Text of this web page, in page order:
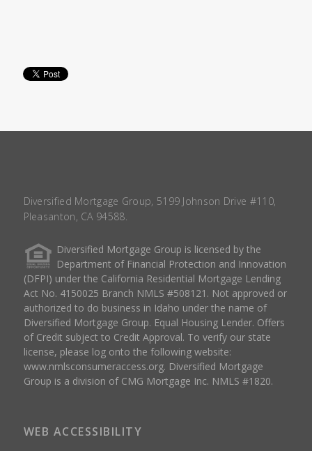
Diversified Mortgage Group, 5199 Johnson Drive #110,
Pleasanton, CA 94588.
Diversified Mortgage Group is licensed by the
Department of Financial Protection and Innovation
(DFPI) under the California Residential Mortgage Lending
Act No. 4150025 Branch NMLS #508121. Not approved or
authorized to do business in Idaho under the name of
Diversified Mortgage Group. Equal Housing Lender. Offers
of Credit subject to Credit Approval. To verify our state
license, please log onto the following website:
www.nmlsconsumeraccess.org. Diversified Mortgage
Group is a division of CMG Mortgage Inc. NMLS #1820.
WEB ACCESSIBILITY